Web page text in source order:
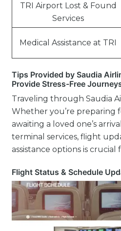
TRI Airport Lost & Found
Services
Medical Assistance at TRI
Tips Provided by Saudia
Provide Stress-Free
Traveling through Saudia
Whether you’re preparing
awaiting a loved one’s
terminal services, flight
assistance options is
Flight Status & Schedule